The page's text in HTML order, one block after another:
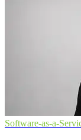
Software-as-a-